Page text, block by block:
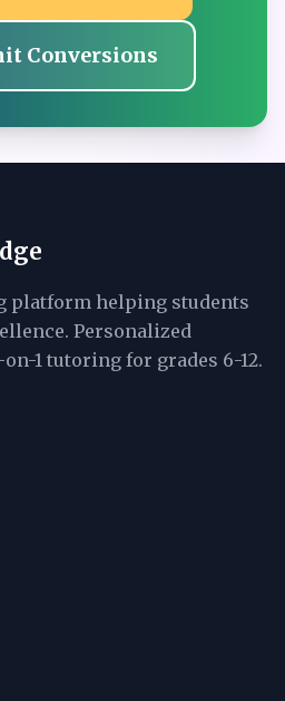
Conversions
platform helping students
Personalized
1 tutoring for grades 6-12.